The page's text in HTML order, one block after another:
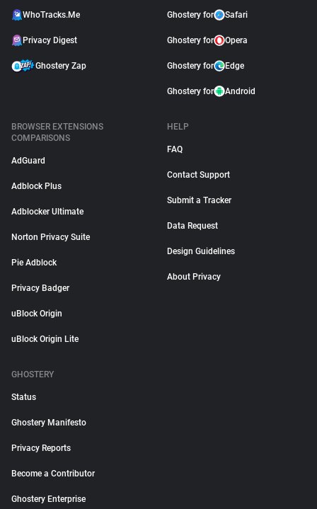
WhoTracks.Me
Privacy Digest
Ghostery Zap
Ghostery for Safari
Ghostery for Opera
Ghostery for Edge
Ghostery for Android
BROWSER EXTENSIONS
COMPARISONS
AdGuard
Adblock Plus
Adblocker Ultimate
Norton Privacy Suite
Pie Adblock
Privacy Badger
uBlock Origin
uBlock Origin Lite
HELP
FAQ
Contact Support
Submit a Tracker
Data Request
Design Guidelines
About Privacy
GHOSTERY
Status
Ghostery Manifesto
Privacy Reports
Become a Contributor
Ghostery Enterprise